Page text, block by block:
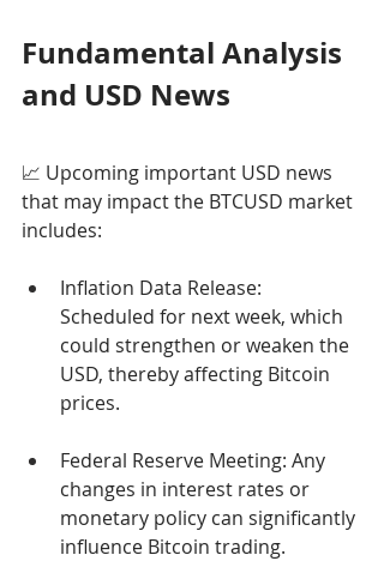
Fundamental Analysis
and USD News
📈 Upcoming important USD news
that may impact the BTCUSD market
includes:
Inflation Data Release:
Scheduled for next week, which
could strengthen or weaken the
USD, thereby affecting Bitcoin
prices.
Federal Reserve Meeting: Any
changes in interest rates or
monetary policy can significantly
influence Bitcoin trading.